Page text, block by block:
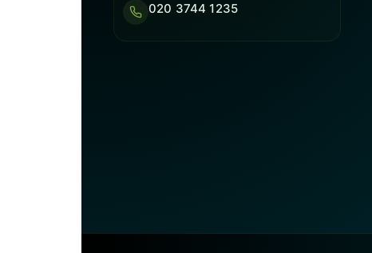
020 3744 1235